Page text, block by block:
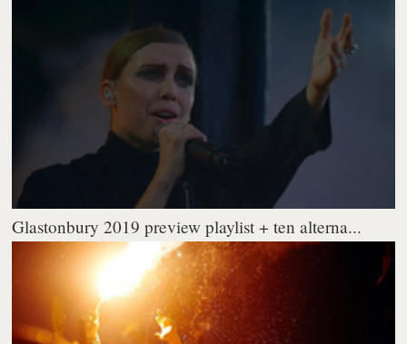
Glastonbury 2019 preview playlist + ten alterna...